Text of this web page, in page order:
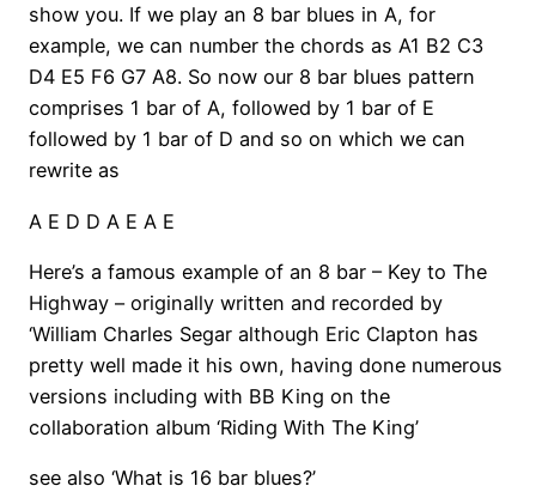
show you. If we play an 8 bar blues in A, for
example, we can number the chords as A1 B2 C3
D4 E5 F6 G7 A8. So now our 8 bar blues pattern
comprises 1 bar of A, followed by 1 bar of E
followed by 1 bar of D and so on which we can
rewrite as
A E D D A E A E
Here’s a famous example of an 8 bar – Key to The
Highway – originally written and recorded by
‘William Charles Segar although Eric Clapton has
pretty well made it his own, having done numerous
versions including with BB King on the
collaboration album ‘Riding With The King’
see also ‘What is 16 bar blues?’